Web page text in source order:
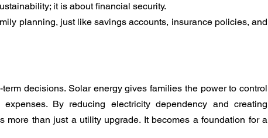
it is about financial security.
planning, just like savings accounts, insurance policies, and
decisions. Solar energy gives families the power to control
By reducing electricity dependency and creating
more than just a utility upgrade. It becomes a foundation for a